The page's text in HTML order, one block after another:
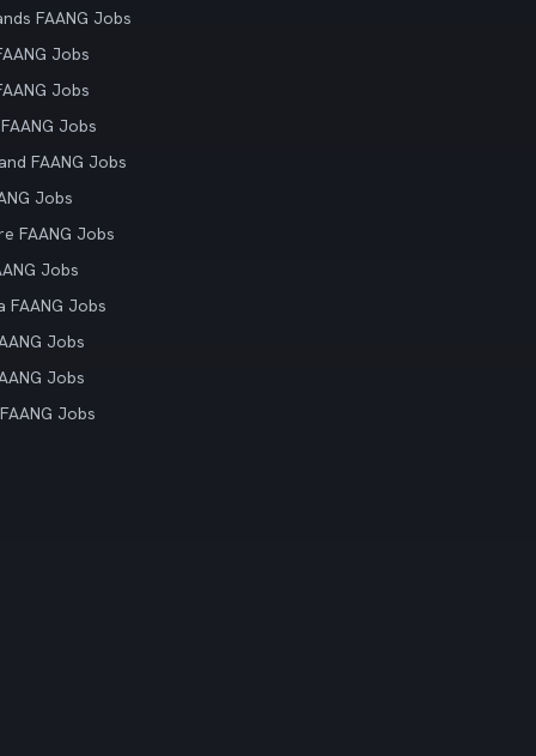
FAANG Jobs
Jobs
Jobs
Jobs
FAANG Jobs
Jobs
FAANG Jobs
Jobs
FAANG Jobs
Jobs
Jobs
Jobs